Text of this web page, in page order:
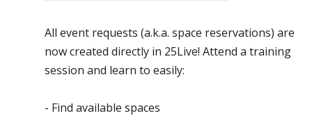
All event requests (a.k.a. space reservations) are
now created directly in 25Live! Attend a training
session and learn to easily:
- Find available spaces